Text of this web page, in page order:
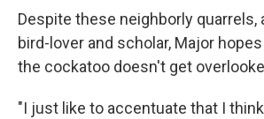
Despite these neighborly quarrels,
bird-lover and scholar, Major
the cockatoo doesn't get
"I just like to accentuate that I